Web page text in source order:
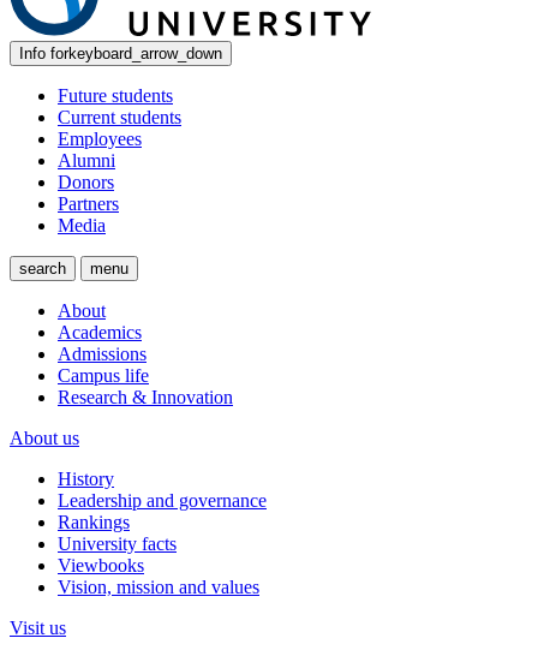
Info forkeyboard_arrow_down
Future students
Current students
Employees
Alumni
Donors
Partners
Media
search menu
About
Academics
Admissions
Campus life
Research & Innovation
About us
History
Leadership and governance
Rankings
University facts
Viewbooks
Vision, mission and values
Visit us